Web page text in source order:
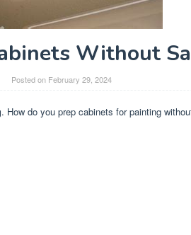
Without
Posted on February 29, 2024
. How do you prep cabinets for painting